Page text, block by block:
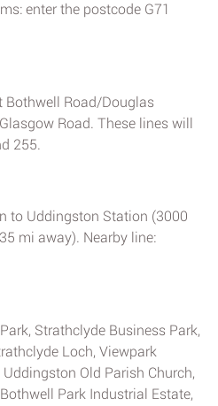
enter the postcode G71
Bothwell Road/Douglas
Road. These lines will
255.
to Uddingston Station (3000
mi away). Nearby line:
Strathclyde Business Park,
Loch, Viewpark
Old Parish Church,
Park Industrial Estate,